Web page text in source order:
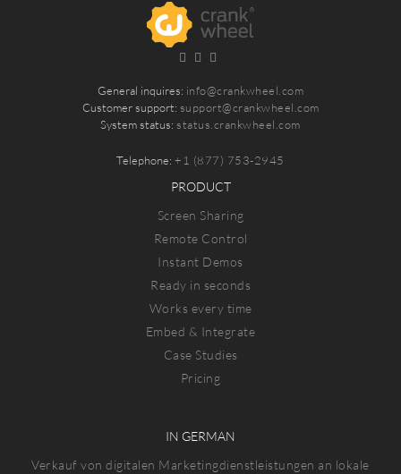
General inquires: info@crankwheel.com
Customer support: support@crankwheel.com
System status:status.crankwheel.com
Telephone:+1 (877) 753-2945
PRODUCT
Screen Sharing
Remote Control
Instant Demos
Ready in seconds
Works every time
Embed & Integrate
Case Studies
Pricing
IN GERMAN
Verkauf von digitalen Marketingdienstleistungen an lokale